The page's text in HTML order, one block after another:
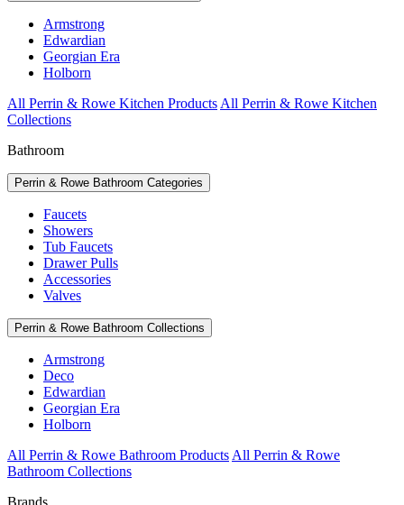
Armstrong
Edwardian
Georgian Era
Holborn
All Perrin & Rowe Kitchen Products All Perrin & Rowe Kitchen
Collections
Bathroom
Perrin & Rowe Bathroom Categories
Faucets
Showers
Tub Faucets
Drawer Pulls
Accessories
Valves
Perrin & Rowe Bathroom Collections
Armstrong
Deco
Edwardian
Georgian Era
Holborn
All Perrin & Rowe Bathroom Products All Perrin & Rowe
Bathroom Collections